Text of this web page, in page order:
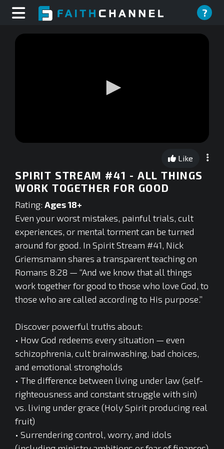
?
0
seconds
Like
SPIRIT STREAM #41 - ALL THINGS
WORK TOGETHER FOR GOOD
Rating: Ages 18+
Even your worst mistakes, painful trials, cult
experiences, or mental torment can be turned
around for good. In Spirit Stream #41, Nick
Griemsmann shares a transparent teaching on
Romans 8:28 — “And we know that all things
work together for good to those who love God, to
those who are called according to His purpose.”
Discover powerful truths about:
• How God redeems every situation — even
schizophrenia, cult brainwashing, bad choices,
and emotional strongholds
• The difference between living under law (self-
righteousness and constant struggle with sin)
vs. living under grace (Holy Spirit producing real
fruit)
• Surrendering control, worry, and idols